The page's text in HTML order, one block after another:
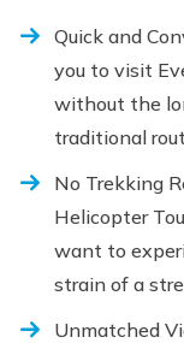
Quick and
you to visit
without the
traditional
No Trekking
Helicopter
want to
strain of a
Unmatched